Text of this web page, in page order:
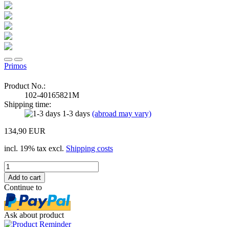
Primos
Product No.:
102-40165821M
Shipping time:
1-3 days (abroad may vary)
134,90 EUR
incl. 19% tax excl. Shipping costs
Continue to
Ask about product